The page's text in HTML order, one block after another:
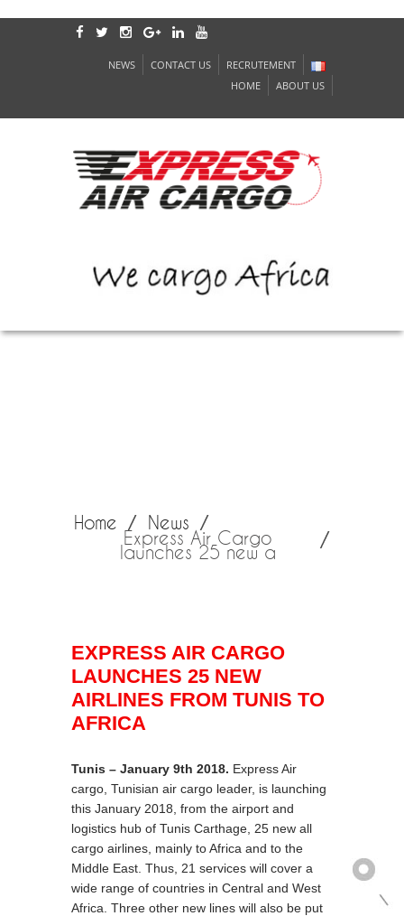
RECRUTEMENT
CONTACT US
NEWS
ABOUT US
HOME
Home News
Express Air Cargo
launches 25 new a
EXPRESS AIR CARGO
LAUNCHES 25 NEW
AIRLINES FROM TUNIS TO
AFRICA
Tunis – January 9th 2018. Express Air
cargo, Tunisian air cargo leader, is launching
this January 2018, from the airport and
logistics hub of Tunis Carthage, 25 new all
cargo airlines, mainly to Africa and to the
Middle East. Thus, 21 services will cover a
wide range of countries in Central and West
Africa. Three other new lines will also be put